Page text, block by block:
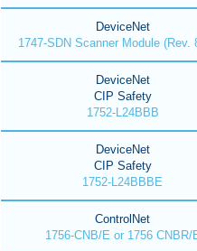
DeviceNet
1747-SDN Scanner Module (Rev.
DeviceNet
CIP Safety
1752-L24BBB
DeviceNet
CIP Safety
1752-L24BBBE
ControlNet
1756-CNB/E or 1756 CNBR/